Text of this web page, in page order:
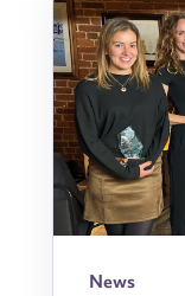
News